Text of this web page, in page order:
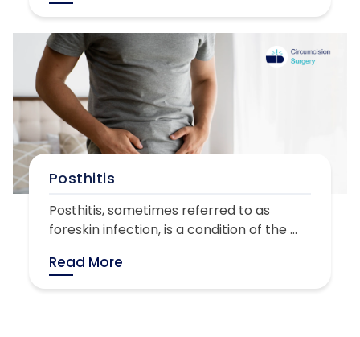
Posthitis
Posthitis, sometimes referred to as
foreskin infection, is a condition of the ...
Read More